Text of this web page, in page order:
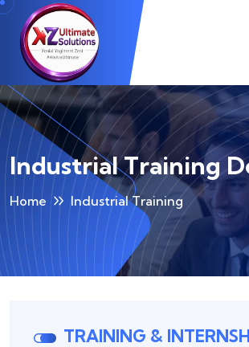
Industrial Training
Home Industrial Training
TRAINING &